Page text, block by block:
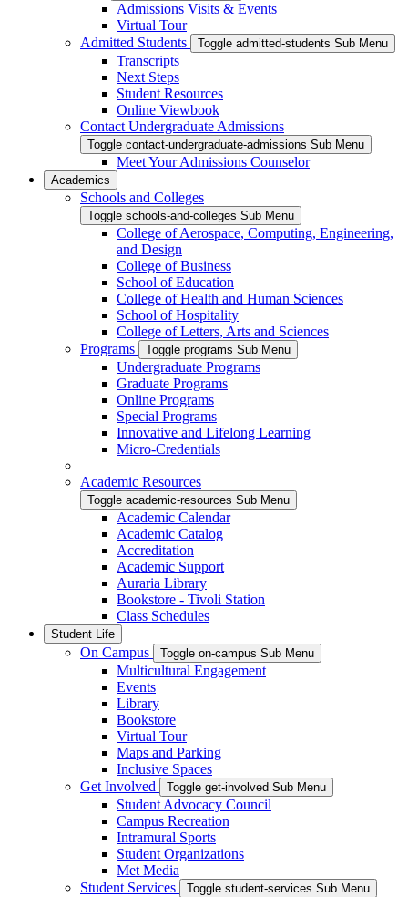
Admissions Visits & Events
Virtual Tour
Admitted Students
Toggle admitted-students Sub Menu
Transcripts
Next Steps
Student Resources
Online Viewbook
Contact Undergraduate Admissions
Toggle contact-undergraduate-admissions Sub Menu
Meet Your Admissions Counselor
Academics
Schools and Colleges
Toggle schools-and-colleges Sub Menu
College of Aerospace, Computing, Engineering,
and Design
College of Business
School of Education
College of Health and Human Sciences
School of Hospitality
College of Letters, Arts and Sciences
Programs
Toggle programs Sub Menu
Undergraduate Programs
Graduate Programs
Online Programs
Special Programs
Innovative and Lifelong Learning
Micro-Credentials
Academic Resources
Toggle academic-resources Sub Menu
Academic Calendar
Academic Catalog
Accreditation
Academic Support
Auraria Library
Bookstore - Tivoli Station
Class Schedules
Student Life
On Campus Toggle on-campus Sub Menu
Multicultural Engagement
Events
Library
Bookstore
Virtual Tour
Maps and Parking
Inclusive Spaces
Get Involved
Toggle get-involved Sub Menu
Student Advocacy Council
Campus Recreation
Intramural Sports
Student Organizations
Met Media
Student Services
Toggle student-services Sub Menu